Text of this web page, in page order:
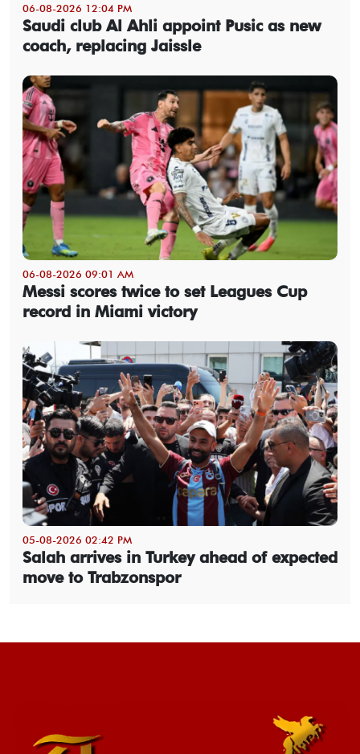
06-08-2026 12:04 PM
Saudi club Al Ahli appoint Pusic as new
coach, replacing Jaissle
06-08-2026 09:01 AM
Messi scores twice to set Leagues Cup
record in Miami victory
05-08-2026 02:42 PM
Salah arrives in Turkey ahead of expected
move to Trabzonspor